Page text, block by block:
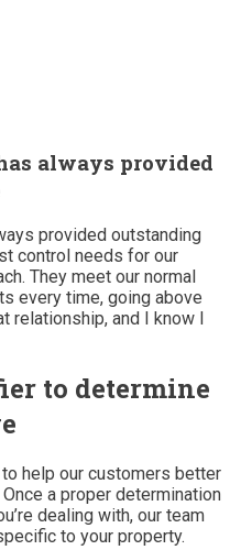
always provided
provided outstanding
control needs for our
They meet our normal
every time, going above
relationship, and I know I
to determine
help our customers better
a proper determination
dealing with, our team
to your property.